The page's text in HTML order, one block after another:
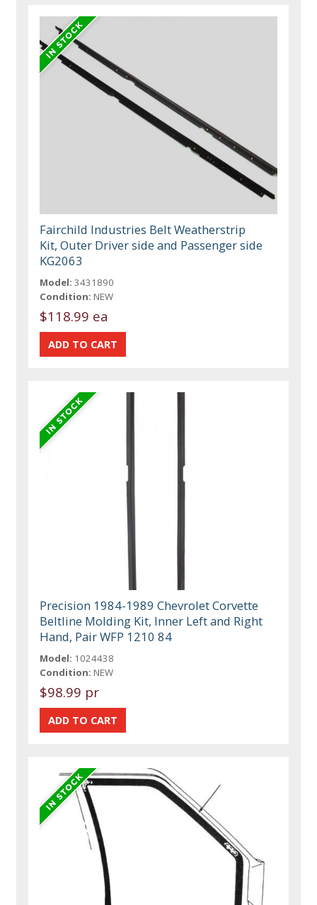
Fairchild Industries Belt Weatherstrip
Kit, Outer Driver side and Passenger side
KG2063
Model: 3431890
Condition: NEW
$118.99 ea
Precision 1984-1989 Chevrolet Corvette
Beltline Molding Kit, Inner Left and Right
Hand, Pair WFP 1210 84
Model: 1024438
Condition: NEW
$98.99 pr